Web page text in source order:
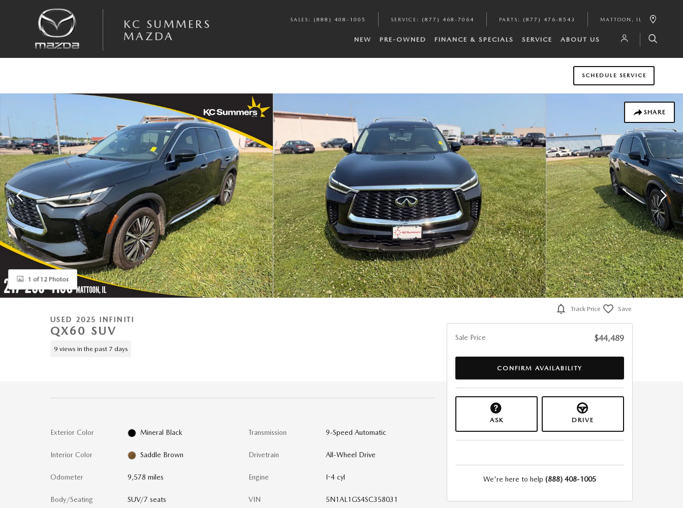
KC SUMMERS
MAZDA
SALES : (888) 408-1005 SERVICE : (877) 468-7064 PARTS : (877) 476-8543 MATTOON , IL
NEW PRE-OWNED FINANCE & SPECIALS SERVICE ABOUT US
SCHEDULE SERVICE
SHARE
Used 2025 INFINITI QX60 SENSORY SUV Photo 1 of 12
1 of 12 Photos
USED 2025 INFINITI
QX60 SUV
9 views in the past 7 days
Exterior Color Mineral Black
Interior Color Saddle Brown
Odometer 9,578 miles
Body/Seating SUV/7 seats
Transmission 9-Speed Automatic
Drivetrain All-Wheel Drive
Engine I-4 cyl
VIN 5N1AL1GS4SC358031
Track Price Save
Sale Price $44,489
CONFIRM AVAILABILITY
ASK DRIVE
We're here to help (888) 408-1005